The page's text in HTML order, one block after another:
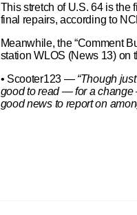
This stretch of U.S. 64 is the
final repairs, according to
Meanwhile, the “Comment
station WLOS (News 13) on
• Scooter123 — “Though
good to read — for a change
good news to report on